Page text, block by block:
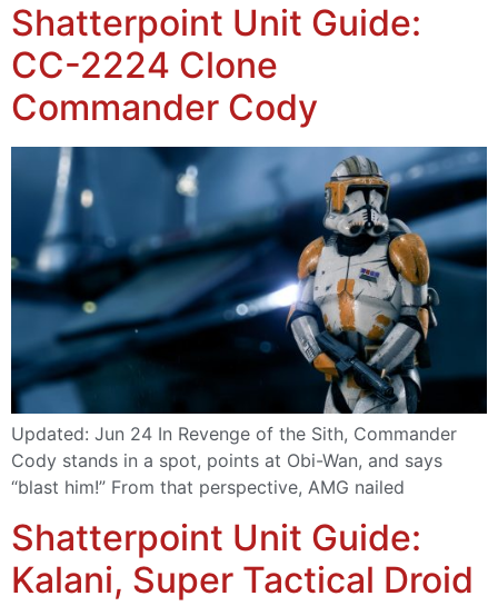
Shatterpoint Unit Guide:
CC-2224 Clone
Commander Cody
Updated: Jun 24 In Revenge of the Sith, Commander
Cody stands in a spot, points at Obi-Wan, and says
“blast him!” From that perspective, AMG nailed
Shatterpoint Unit Guide:
Kalani, Super Tactical Droid